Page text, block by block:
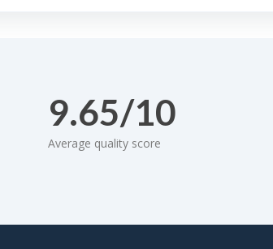
9.65/10
Average quality score